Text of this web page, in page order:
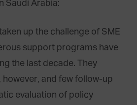
Saudi Arabia:
up the challenge of SME
support programs have
the last decade. They
and few follow-up
evaluation of policy